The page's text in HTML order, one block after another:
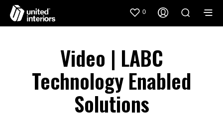
0
Video | LABC
Technology Enabled
Solutions